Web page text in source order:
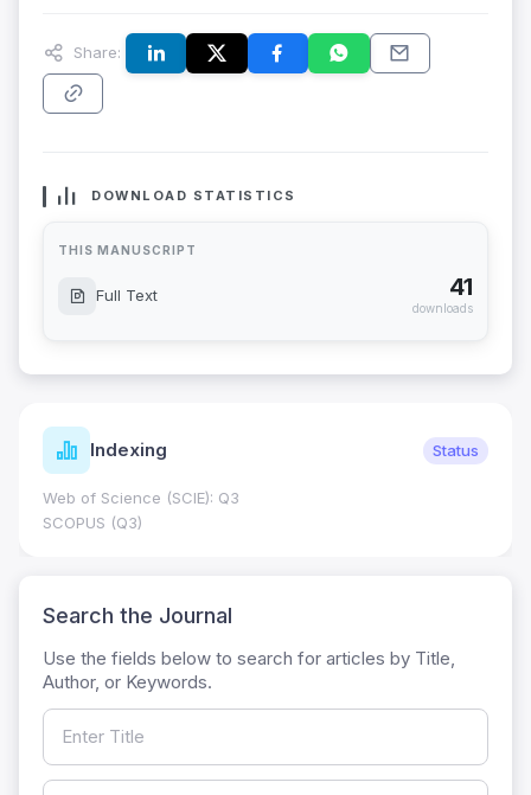
Share:
DOWNLOAD STATISTICS
THIS MANUSCRIPT
Full Text 41
downloads
Indexing Status
Web of Science (SCIE): Q3
SCOPUS (Q3)
Search the Journal
Use the fields below to search for articles by Title,
Author, or Keywords.